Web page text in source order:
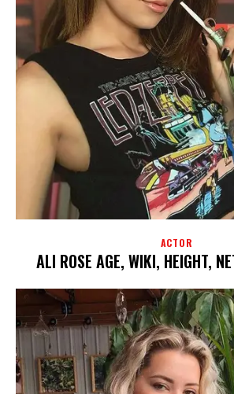
ACTOR
ALI ROSE AGE, WIKI, HEIGHT,